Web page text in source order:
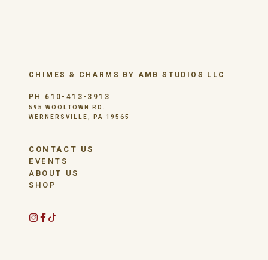
CHIMES & CHARMS BY AMB STUDIOS LLC
PH 610-413-3913
595 WOOLTOWN RD.
WERNERSVILLE, PA 19565
CONTACT US
EVENTS
ABOUT US
SHOP